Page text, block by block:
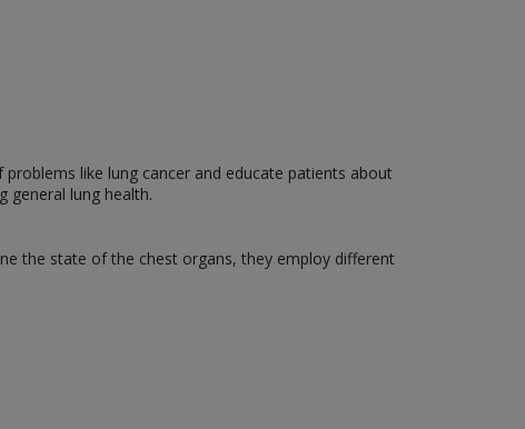
like lung cancer and educate patients about
general lung health.
the state of the chest organs, they employ different